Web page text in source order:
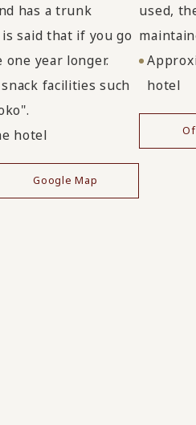
has a trunk
said that if you go
year longer.
facilities such
hotel
Google Map
used,
hotel